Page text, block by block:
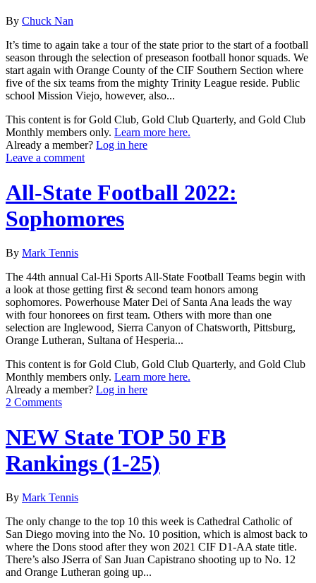
By Chuck Nan
It’s time to again take a tour of the state prior to the start of a football
season through the selection of preseason football honor squads. We
start again with Orange County of the CIF Southern Section where
five of the six teams from the mighty Trinity League reside. Public
school Mission Viejo, however, also...
This content is for Gold Club, Gold Club Quarterly, and Gold Club
Monthly members only. Learn more here.
Already a member? Log in here
Leave a comment
All-State Football 2022:
Sophomores
By Mark Tennis
The 44th annual Cal-Hi Sports All-State Football Teams begin with
a look at those getting first & second team honors among
sophomores. Powerhouse Mater Dei of Santa Ana leads the way
with four honorees on first team. Others with more than one
selection are Inglewood, Sierra Canyon of Chatsworth, Pittsburg,
Orange Lutheran, Sultana of Hesperia...
This content is for Gold Club, Gold Club Quarterly, and Gold Club
Monthly members only. Learn more here.
Already a member? Log in here
2 Comments
NEW State TOP 50 FB
Rankings (1-25)
By Mark Tennis
The only change to the top 10 this week is Cathedral Catholic of
San Diego moving into the No. 10 position, which is almost back to
where the Dons stood after they won 2021 CIF D1-AA state title.
There’s also JSerra of San Juan Capistrano shooting up to No. 12
and Orange Lutheran going up...